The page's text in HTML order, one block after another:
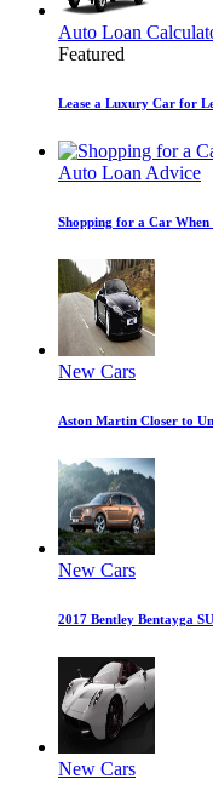
Auto Loan
Featured
Lease a Luxury Car for
Auto Loan Advice
Shopping for a Car
New Cars
Aston Martin Closer to
New Cars
2017 Bentley Bentayga
New Cars